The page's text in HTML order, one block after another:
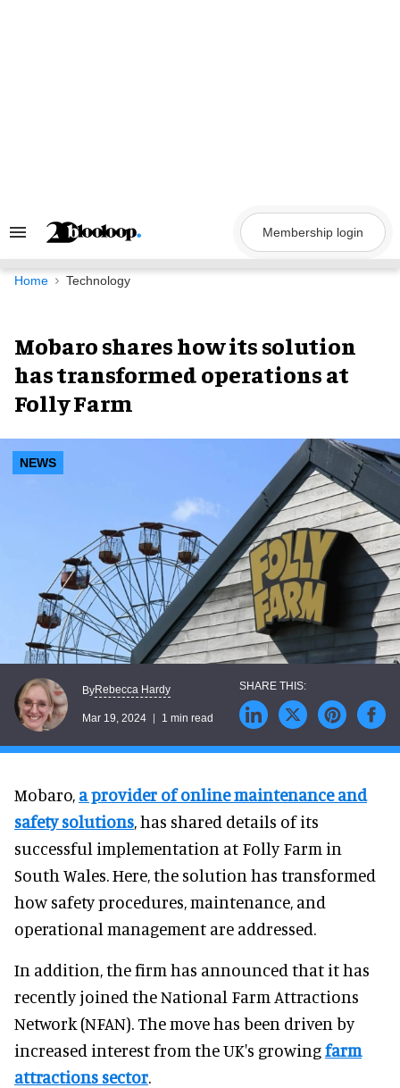
Search
Navigation
Membership login
Home Technology
Mobaro shares how its solution
has transformed operations at
Folly Farm
NEWS
ByRebecca Hardy
Mar 19, 2024 1 min read
Mobaro, a provider of online maintenance and
safety solutions, has shared details of its
successful implementation at Folly Farm in
South Wales. Here, the solution has transformed
how safety procedures, maintenance, and
operational management are addressed.
In addition, the firm has announced that it has
recently joined the National Farm Attractions
Network (NFAN). The move has been driven by
increased interest from the UK's growingfarm
attractions sector.